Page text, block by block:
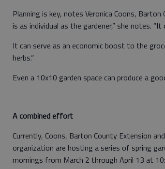
Planning is key, notes Veronica Coons,
is as individual as the gardener,” she notes.
It can serve as an economic boost to the
herbs.”
Even a 10x10 garden space can produce a
A combined effort
Currently, Coons, Barton County Extension
organization are hosting a series of spring
mornings from March 2 through April 13 at